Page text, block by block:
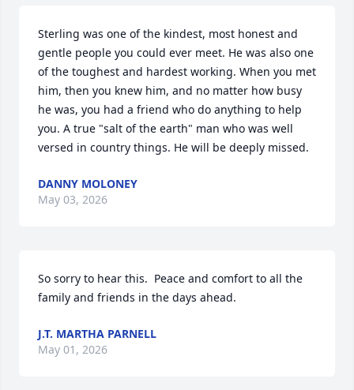
Sterling was one of the kindest, most honest and
gentle people you could ever meet. He was also one
of the toughest and hardest working. When you met
him, then you knew him, and no matter how busy
he was, you had a friend who do anything to help
you. A true "salt of the earth" man who was well
versed in country things. He will be deeply missed.
DANNY MOLONEY
May 03, 2026
So sorry to hear this.  Peace and comfort to all the
family and friends in the days ahead.
J.T. MARTHA PARNELL
May 01, 2026